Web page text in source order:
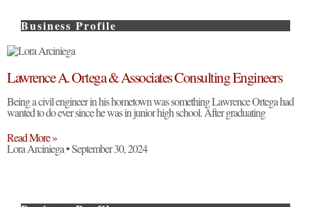
Business Profile
Lawrence A. Ortega & Associates Consulting Engineers
Being a civil engineer in his hometown was something Lawrence Ortega had
wanted to do ever since he was in junior high school. After graduating
Read More »
Lora Arciniega September 30, 2024